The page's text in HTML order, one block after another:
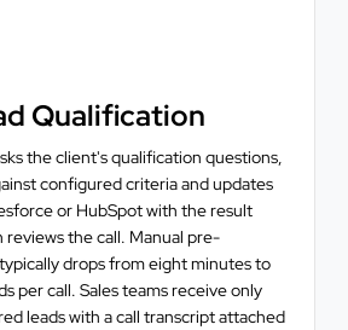
Qualification
the client's qualification questions,
configured criteria and updates
or HubSpot with the result
reviews the call. Manual pre-
drops from eight minutes to
per call. Sales teams receive only
leads with a call transcript attached